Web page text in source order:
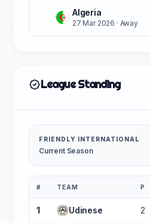
Algeria
27 Mar 2026 · Away
League Standing
FRIENDLY INTERNATIONAL
Current Season
# TEAM P
1 Udinese 2